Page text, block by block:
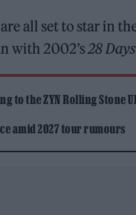
all set to star in
with 2002’s28
to the ZYN Rolling Stone
amid 2027 tour rumours